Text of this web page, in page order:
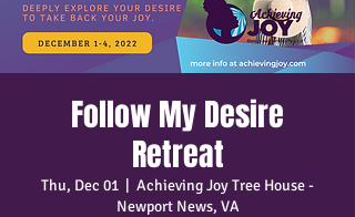
Follow My Desire
Retreat
Thu, Dec 01
  |
Achieving Joy Tree House -
Newport News, VA